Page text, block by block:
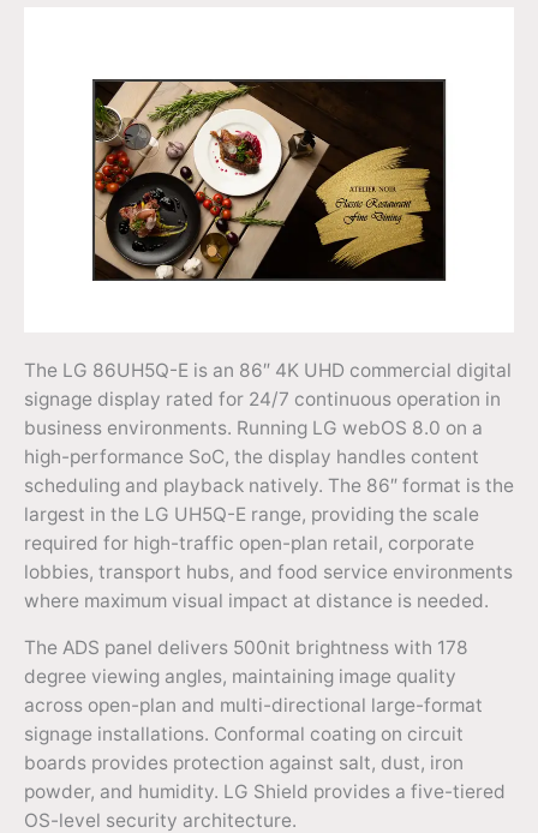
The LG 86UH5Q-E is an 86″ 4K UHD commercial digital
signage display rated for 24/7 continuous operation in
business environments. Running LG webOS 8.0 on a
high-performance SoC, the display handles content
scheduling and playback natively. The 86″ format is the
largest in the LG UH5Q-E range, providing the scale
required for high-traffic open-plan retail, corporate
lobbies, transport hubs, and food service environments
where maximum visual impact at distance is needed.
The ADS panel delivers 500nit brightness with 178
degree viewing angles, maintaining image quality
across open-plan and multi-directional large-format
signage installations. Conformal coating on circuit
boards provides protection against salt, dust, iron
powder, and humidity. LG Shield provides a five-tiered
OS-level security architecture.